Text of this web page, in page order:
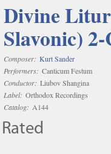
Divine
Slavonic)
Composer: Kurt Sander
Performers: Canticum Festum
Conductor: Liubov Shangina
Label: Orthodox Recordings
Catalog: A144